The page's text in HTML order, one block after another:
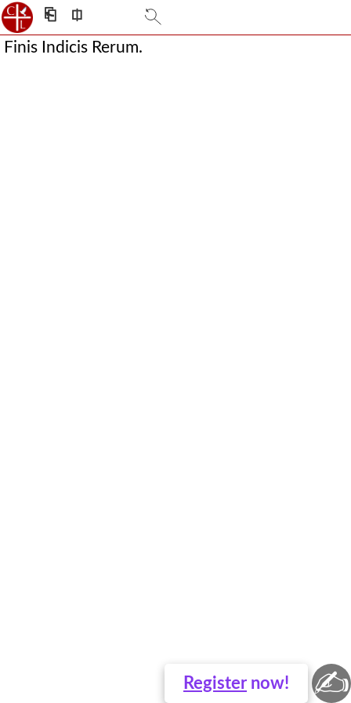
⎗ ⎅
Finis Indicis Rerum.
Register now! ✍